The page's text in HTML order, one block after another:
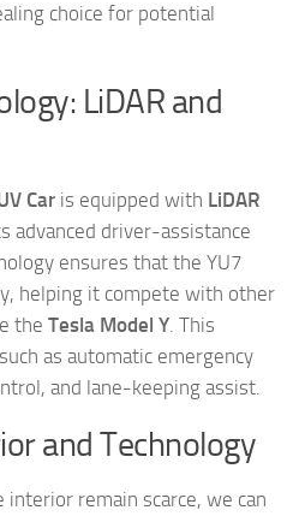
choice for potential
LiDAR and
Car is equipped with LiDAR
advanced driver-assistance
ensures that the YU7
helping it compete with other
the Tesla Model Y. This
as automatic emergency
and lane-keeping assist.
and Technology
remain scarce, we can